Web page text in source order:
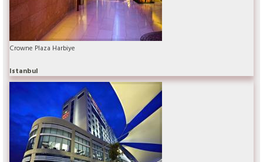
Crowne Plaza Harbiye
Istanbul